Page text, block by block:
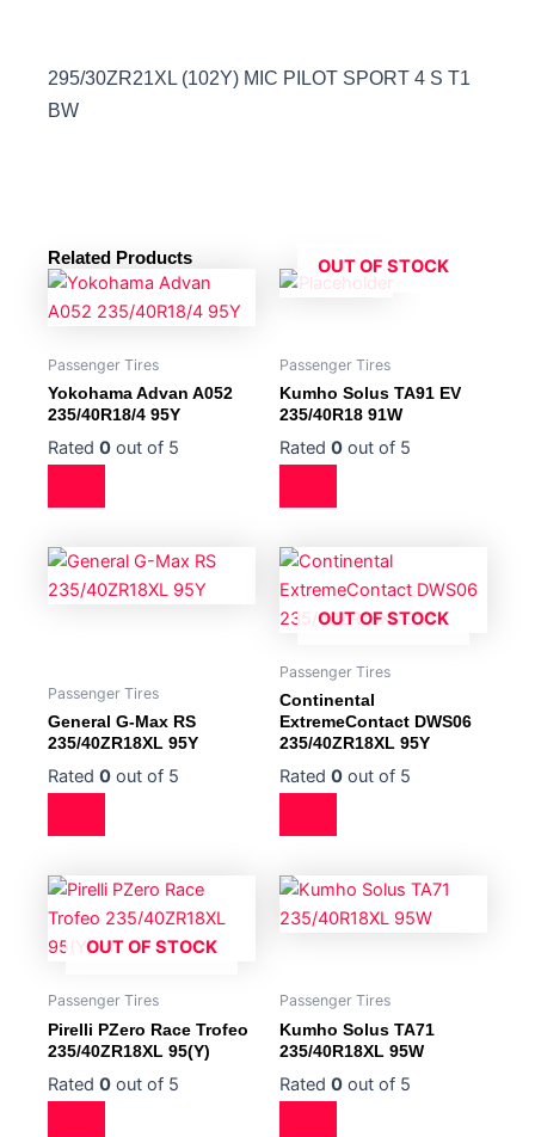
295/30ZR21XL (102Y) MIC PILOT SPORT 4 S T1
BW
Related Products
Passenger Tires
Yokohama Advan A052
235/40R18/4 95Y
Rated 0 out of 5
OUT OF STOCK
Passenger Tires
Kumho Solus TA91 EV
235/40R18 91W
Rated 0 out of 5
Passenger Tires
General G-Max RS
235/40ZR18XL 95Y
Rated 0 out of 5
OUT OF STOCK
Passenger Tires
Continental
ExtremeContact DWS06
235/40ZR18XL 95Y
Rated 0 out of 5
OUT OF STOCK
Passenger Tires
Pirelli PZero Race Trofeo
235/40ZR18XL 95(Y)
Rated 0 out of 5
Passenger Tires
Kumho Solus TA71
235/40R18XL 95W
Rated 0 out of 5